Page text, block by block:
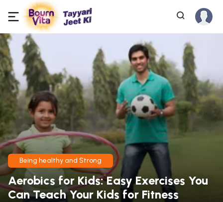
Being healthy and Strong
Aerobics for Kids: Easy Exercises You
Can Teach Your Kids for Fitness